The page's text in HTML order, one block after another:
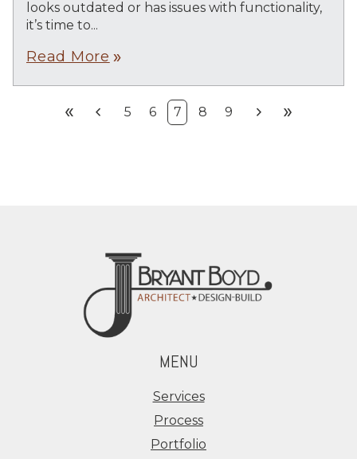
looks outdated or has issues with functionality,
it’s time to...
Read More double_arrow
double_arrow
First chevron_leftPrev
5 6 7 8 9
Next
chevron_right Last
double_arrow
MENU
Services
Process
Portfolio